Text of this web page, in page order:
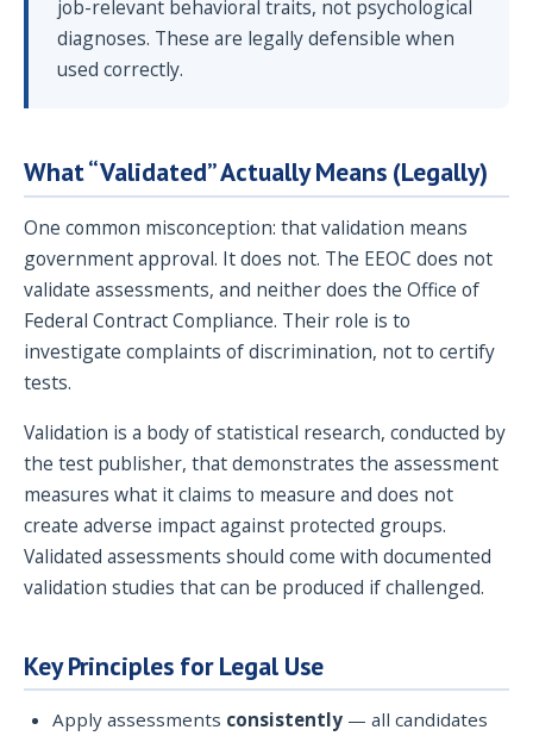
job-relevant behavioral traits, not psychological
diagnoses. These are legally defensible when
used correctly.
What “Validated” Actually Means (Legally)
One common misconception: that validation means
government approval. It does not. The EEOC does not
validate assessments, and neither does the Office of
Federal Contract Compliance. Their role is to
investigate complaints of discrimination, not to certify
tests.
Validation is a body of statistical research, conducted by
the test publisher, that demonstrates the assessment
measures what it claims to measure and does not
create adverse impact against protected groups.
Validated assessments should come with documented
validation studies that can be produced if challenged.
Key Principles for Legal Use
Apply assessments consistently — all candidates